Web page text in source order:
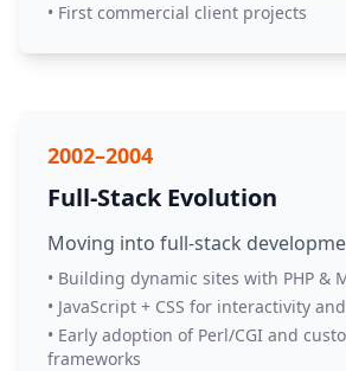
• First commercial client projects
2002–2004
Full-Stack Evolution
Moving into full-stack
• Building dynamic sites with PHP &
• JavaScript + CSS for interactivity
• Early adoption of Perl/CGI and
frameworks